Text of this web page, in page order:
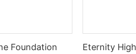
Foundation
Eternity